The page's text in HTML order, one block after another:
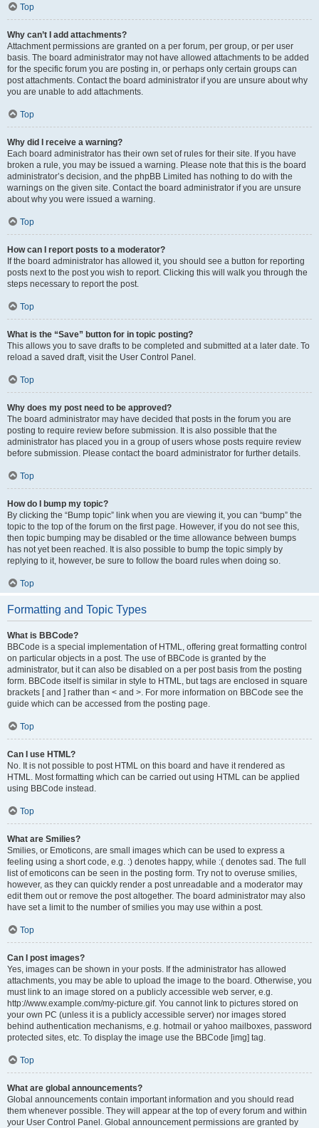
Top
Why can’t I add attachments?
Attachment permissions are granted on a per forum, per group, or per user
basis. The board administrator may not have allowed attachments to be added
for the specific forum you are posting in, or perhaps only certain groups can
post attachments. Contact the board administrator if you are unsure about why
you are unable to add attachments.
Top
Why did I receive a warning?
Each board administrator has their own set of rules for their site. If you have
broken a rule, you may be issued a warning. Please note that this is the board
administrator’s decision, and the phpBB Limited has nothing to do with the
warnings on the given site. Contact the board administrator if you are unsure
about why you were issued a warning.
Top
How can I report posts to a moderator?
If the board administrator has allowed it, you should see a button for reporting
posts next to the post you wish to report. Clicking this will walk you through the
steps necessary to report the post.
Top
What is the “Save” button for in topic posting?
This allows you to save drafts to be completed and submitted at a later date. To
reload a saved draft, visit the User Control Panel.
Top
Why does my post need to be approved?
The board administrator may have decided that posts in the forum you are
posting to require review before submission. It is also possible that the
administrator has placed you in a group of users whose posts require review
before submission. Please contact the board administrator for further details.
Top
How do I bump my topic?
By clicking the “Bump topic” link when you are viewing it, you can “bump” the
topic to the top of the forum on the first page. However, if you do not see this,
then topic bumping may be disabled or the time allowance between bumps
has not yet been reached. It is also possible to bump the topic simply by
replying to it, however, be sure to follow the board rules when doing so.
Top
Formatting and Topic Types
What is BBCode?
BBCode is a special implementation of HTML, offering great formatting control
on particular objects in a post. The use of BBCode is granted by the
administrator, but it can also be disabled on a per post basis from the posting
form. BBCode itself is similar in style to HTML, but tags are enclosed in square
brackets [ and ] rather than < and >. For more information on BBCode see the
guide which can be accessed from the posting page.
Top
Can I use HTML?
No. It is not possible to post HTML on this board and have it rendered as
HTML. Most formatting which can be carried out using HTML can be applied
using BBCode instead.
Top
What are Smilies?
Smilies, or Emoticons, are small images which can be used to express a
feeling using a short code, e.g. :) denotes happy, while :( denotes sad. The full
list of emoticons can be seen in the posting form. Try not to overuse smilies,
however, as they can quickly render a post unreadable and a moderator may
edit them out or remove the post altogether. The board administrator may also
have set a limit to the number of smilies you may use within a post.
Top
Can I post images?
Yes, images can be shown in your posts. If the administrator has allowed
attachments, you may be able to upload the image to the board. Otherwise, you
must link to an image stored on a publicly accessible web server, e.g.
http://www.example.com/my-picture.gif. You cannot link to pictures stored on
your own PC (unless it is a publicly accessible server) nor images stored
behind authentication mechanisms, e.g. hotmail or yahoo mailboxes, password
protected sites, etc. To display the image use the BBCode [img] tag.
Top
What are global announcements?
Global announcements contain important information and you should read
them whenever possible. They will appear at the top of every forum and within
your User Control Panel. Global announcement permissions are granted by